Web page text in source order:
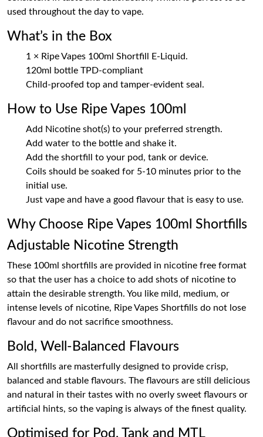
used throughout the day to vape.
What’s in the Box
1 × Ripe Vapes 100ml Shortfill E-Liquid.
120ml bottle TPD-compliant
Child-proofed top and tamper-evident seal.
How to Use Ripe Vapes 100ml
Add Nicotine shot(s) to your preferred strength.
Add water to the bottle and shake it.
Add the shortfill to your pod, tank or device.
Coils should be soaked for 5-10 minutes prior to the
initial use.
Just vape and have a good flavour that is easy to use.
Why Choose Ripe Vapes 100ml Shortfills
Adjustable Nicotine Strength
These 100ml shortfills are provided in nicotine free format
so that the user has a choice to add shots of nicotine to
attain the desirable strength. You like mild, medium, or
intense levels of nicotine, Ripe Vapes Shortfills do not lose
flavour and do not sacrifice smoothness.
Bold, Well-Balanced Flavours
All shortfills are masterfully designed to provide crisp,
balanced and stable flavours. The flavours are still delicious
and natural in their tastes with no overly sweet flavours or
artificial hints, so the vaping is always of the finest quality.
Optimised for Pod, Tank and MTL